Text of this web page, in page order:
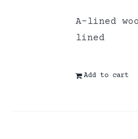
A-lined
lined
Add to cart